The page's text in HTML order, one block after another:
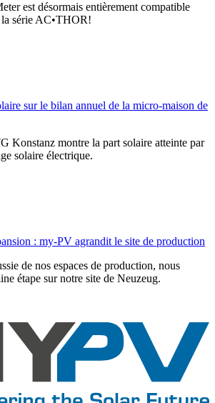
est désormais entièrement compatible
série AC•THOR!
sur le bilan annuel de la micro-maison de
Konstanz montre la part solaire atteinte par
solaire électrique.
: my-PV agrandit le site de production
de nos espaces de production, nous
étape sur notre site de Neuzeug.